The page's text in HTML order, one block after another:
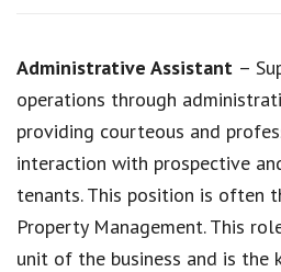
Administrative Assistant –
operations through
providing courteous and
interaction with prospective
tenants. This position is often
Property Management. This
unit of the business and is the